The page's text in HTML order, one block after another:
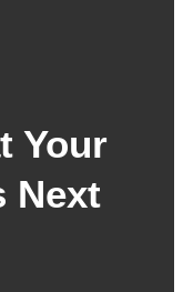
Your
Next